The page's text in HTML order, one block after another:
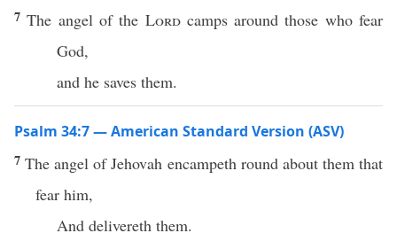
7The angel of the Lordcamps around those who fear
God,
and he saves them.
Psalm 34:7 — American Standard Version (ASV)
7The angel of Jehovah encampeth round about them that
fear him,
And delivereth them.